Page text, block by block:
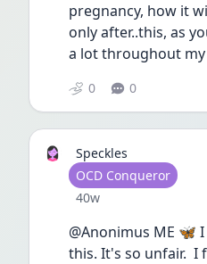
pregnancy, how it
only after..this, as
a lot throughout my
0 0
Speckles
User type
OCD Conqueror
Date posted
40w
@Anonimus ME 🦋
this. It's so unfair.  I